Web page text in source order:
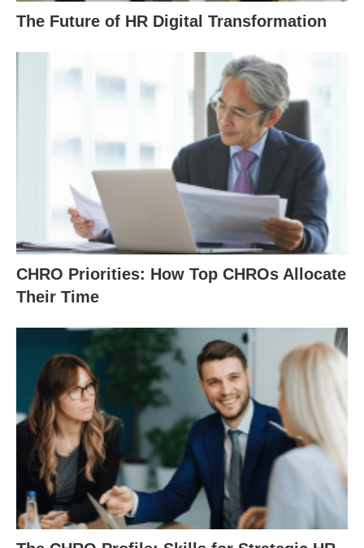
The Future of HR Digital Transformation
CHRO Priorities: How Top CHROs Allocate
Their Time